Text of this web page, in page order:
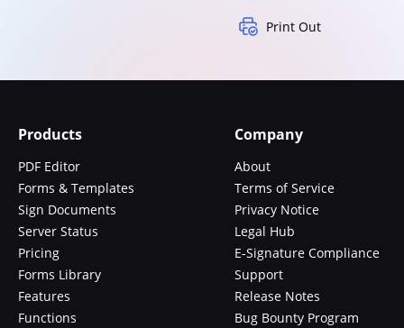
Print Out
Products
PDF Editor
Forms & Templates
Sign Documents
Server Status
Pricing
Forms Library
Features
Functions
Company
About
Terms of Service
Privacy Notice
Legal Hub
E-Signature Compliance
Support
Release Notes
Bug Bounty Program